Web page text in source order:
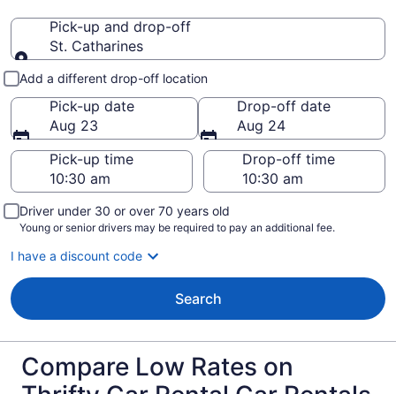
Pick-up and drop-off
St. Catharines
Pick-up and drop-off
Add a different drop-off location
Pick-up date
Aug 23
Drop-off date
Aug 24
Pick-up time
Drop-off time
Driver under 30 or over 70 years old
Young or senior drivers may be required to pay an additional fee.
I have a discount code
Search
Compare Low Rates on